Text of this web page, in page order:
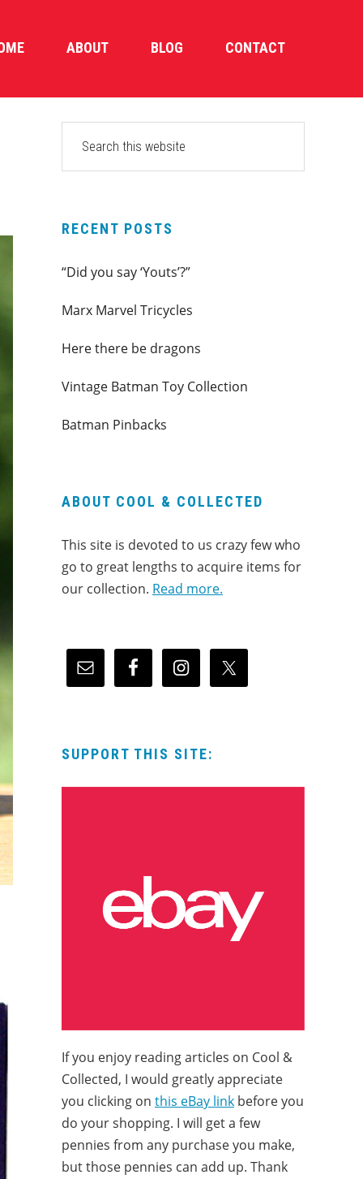
ABOUT BLOG CONTACT
PRIMARY
SIDEBAR
website
RECENT POSTS
“Did you say ‘Youts’?”
Marx Marvel Tricycles
Here there be dragons
Vintage Batman Toy Collection
Batman Pinbacks
ABOUT COOL & COLLECTED
This site is devoted to us crazy few who
go to great lengths to acquire items for
our collection. Read more.
SUPPORT THIS SITE:
If you enjoy reading articles on Cool &
Collected, I would greatly appreciate
you clicking on this eBay link before you
do your shopping. I will get a few
pennies from any purchase you make,
but those pennies can add up. Thank